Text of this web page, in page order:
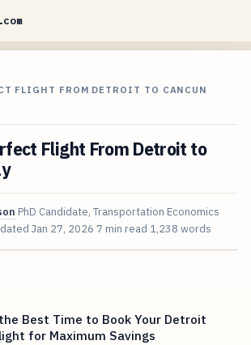
FLIGHT FROM DETROIT TO CANCUN
Flight From Detroit to
PhD Candidate, Transportation Economics
Jan 27, 2026 7 min read 1,238 words
Best Time to Book Your Detroit
for Maximum Savings